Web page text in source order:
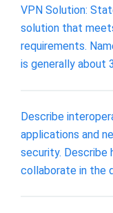
VPN Solution:
solution that
requirements.
is generally about
Describe
applications and
security. Describe
collaborate in the